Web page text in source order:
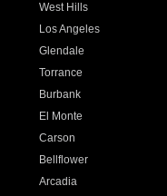
West Hills
Los Angeles
Glendale
Torrance
Burbank
El Monte
Carson
Bellflower
Arcadia